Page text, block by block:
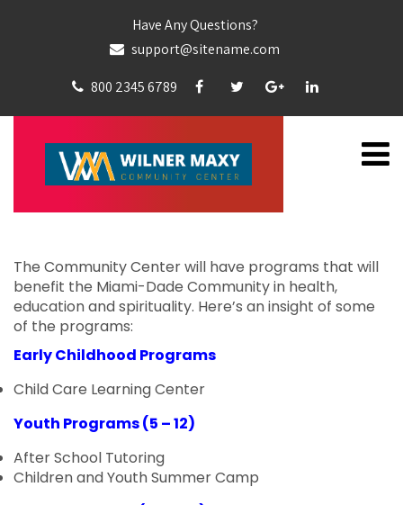
Have Any Questions?
support@sitename.com
800 2345 6789
The Community Center will have programs that will
benefit the Miami-Dade Community in health,
education and spirituality. Here’s an insight of some
of the programs:
Early Childhood Programs
Child Care Learning Center
Youth Programs (5 – 12)
After School Tutoring
Children and Youth Summer Camp